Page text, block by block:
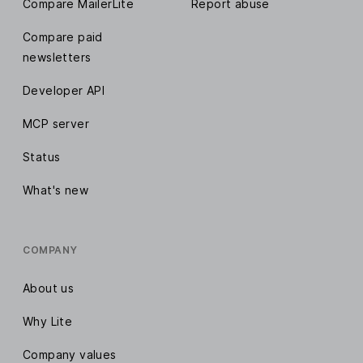
Compare MailerLite
Compare paid
newsletters
Developer API
MCP server
Status
What's new
Report abuse
COMPANY
About us
Why Lite
Company values